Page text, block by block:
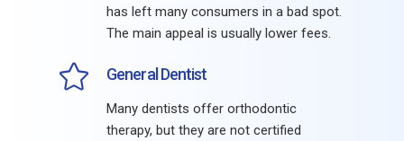
has left many consumers in a bad spot.
The main appeal is usually lower fees.
General Dentist
Many dentists offer orthodontic
therapy, but they are not certified